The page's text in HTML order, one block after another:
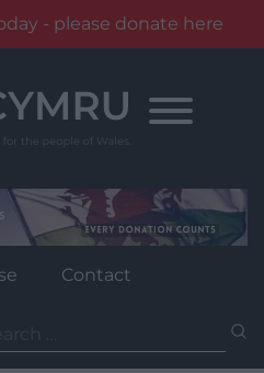
- please donate here
Contact